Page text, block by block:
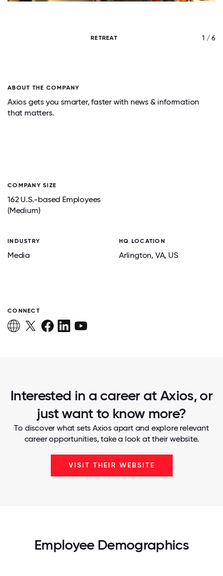
RETREAT 1 / 6
ABOUT THE COMPANY
Axios gets you smarter, faster with news & information
that matters.
COMPANY SIZE
162 U.S.-based Employees
(Medium)
INDUSTRY
Media
HQ LOCATION
Arlington, VA, US
CONNECT
Interested in a career at Axios, or
just want to know more?
To discover what sets Axios apart and explore relevant
career opportunities, take a look at their website.
VISIT THEIR WEBSITE
Employee Demographics